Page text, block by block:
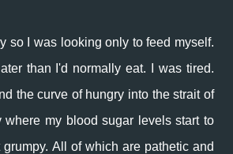
so I was looking only to feed myself.
than I'd normally eat. I was tired.
the curve of hungry into the strait of
where my blood sugar levels start to
All of which are pathetic and